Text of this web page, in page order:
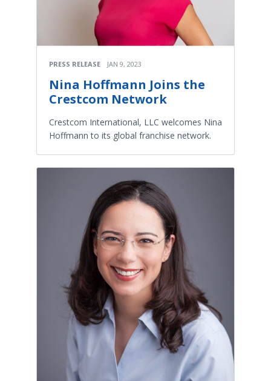
PRESS RELEASE JAN 9, 2023
Nina Hoffmann Joins the
Crestcom Network
Crestcom International, LLC welcomes Nina
Hoffmann to its global franchise network.